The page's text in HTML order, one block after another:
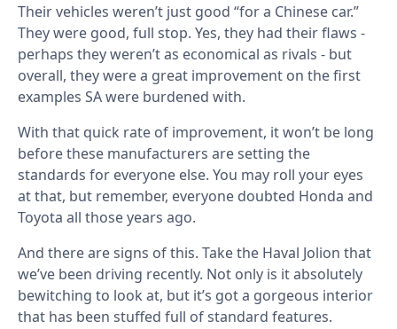
Their vehicles weren’t just good “for a Chinese car.”
They were good, full stop. Yes, they had their flaws -
perhaps they weren’t as economical as rivals - but
overall, they were a great improvement on the first
examples SA were burdened with.
With that quick rate of improvement, it won’t be long
before these manufacturers are setting the
standards for everyone else. You may roll your eyes
at that, but remember, everyone doubted Honda and
Toyota all those years ago.
And there are signs of this. Take the Haval Jolion that
we’ve been driving recently. Not only is it absolutely
bewitching to look at, but it’s got a gorgeous interior
that has been stuffed full of standard features.